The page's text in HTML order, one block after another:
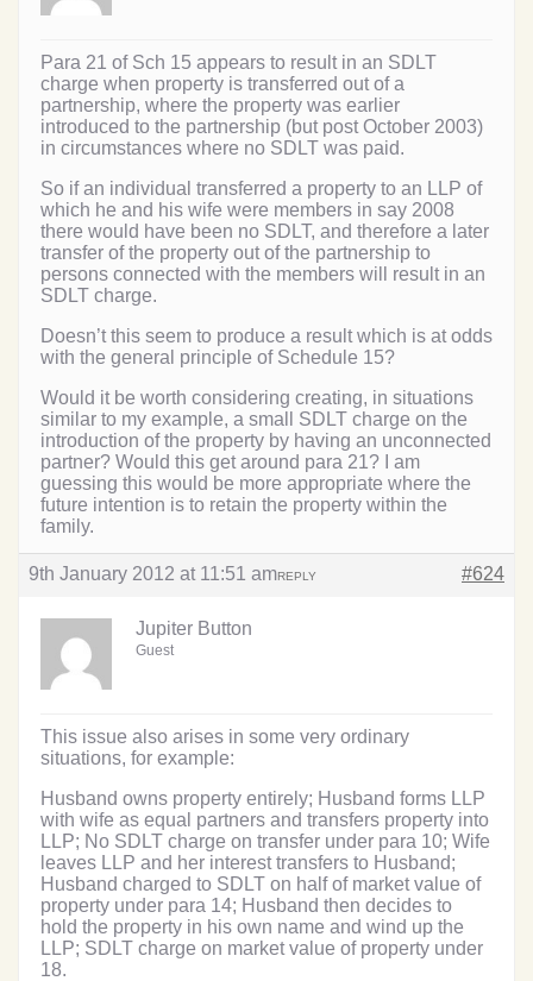
Para 21 of Sch 15 appears to result in an SDLT
charge when property is transferred out of a
partnership, where the property was earlier
introduced to the partnership (but post October 2003)
in circumstances where no SDLT was paid.
So if an individual transferred a property to an LLP of
which he and his wife were members in say 2008
there would have been no SDLT, and therefore a later
transfer of the property out of the partnership to
persons connected with the members will result in an
SDLT charge.
Doesn’t this seem to produce a result which is at odds
with the general principle of Schedule 15?
Would it be worth considering creating, in situations
similar to my example, a small SDLT charge on the
introduction of the property by having an unconnected
partner? Would this get around para 21? I am
guessing this would be more appropriate where the
future intention is to retain the property within the
family.
9th January 2012 at 11:51 am #624
REPLY
Jupiter Button
Guest
This issue also arises in some very ordinary
situations, for example:
Husband owns property entirely; Husband forms LLP
with wife as equal partners and transfers property into
LLP; No SDLT charge on transfer under para 10; Wife
leaves LLP and her interest transfers to Husband;
Husband charged to SDLT on half of market value of
property under para 14; Husband then decides to
hold the property in his own name and wind up the
LLP; SDLT charge on market value of property under
18.